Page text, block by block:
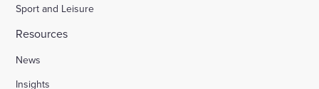
Sport and Leisure
Resources
News
Insights